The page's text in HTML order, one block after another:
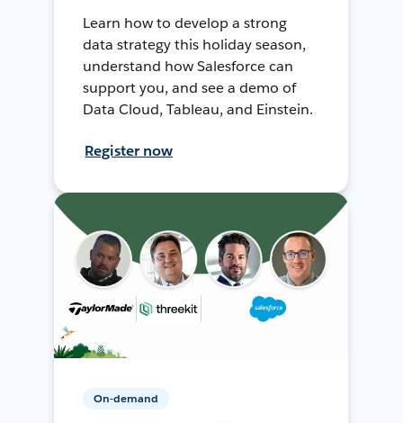
Learn how to develop a strong
data strategy this holiday season,
understand how Salesforce can
support you, and see a demo of
Data Cloud, Tableau, and Einstein.
Register now
On-demand